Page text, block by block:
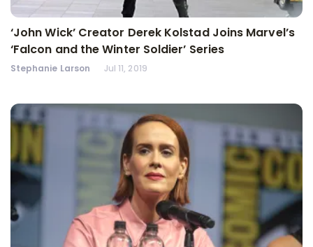
‘John Wick’ Creator Derek Kolstad Joins Marvel’s
‘Falcon and the Winter Soldier’ Series
Stephanie Larson Jul 11, 2019